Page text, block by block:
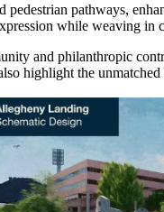
pathways,
while weaving in
and philanthropic
highlight the